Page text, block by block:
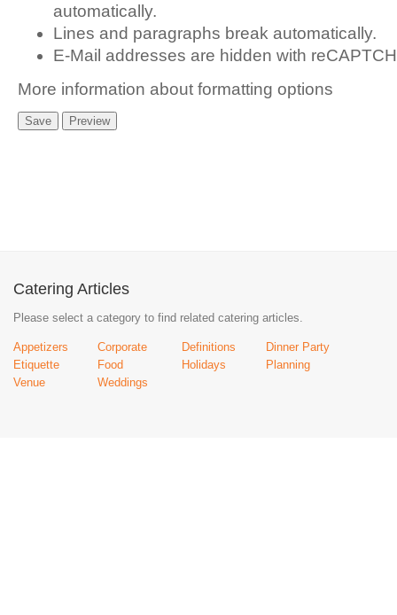
automatically.
Lines and paragraphs break automatically.
E-Mail addresses are hidden with
More information about formatting options
Catering Articles
Please select a category to find related catering articles.
Appetizers Corporate Definitions
Dinner Party
Etiquette
Food Holidays
Planning
Venue
Weddings